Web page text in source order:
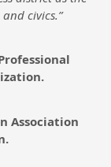
civics.”
Association